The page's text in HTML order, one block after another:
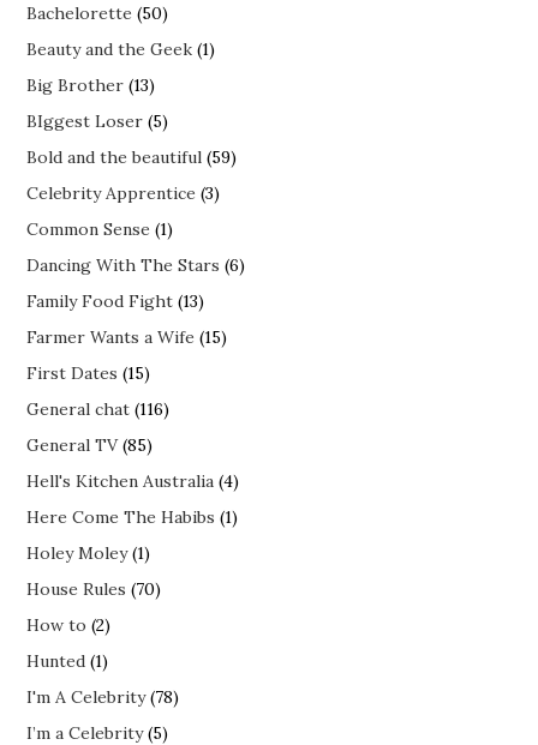
Bachelorette (50)
Beauty and the Geek (1)
Big Brother (13)
BIggest Loser (5)
Bold and the beautiful (59)
Celebrity Apprentice (3)
Common Sense (1)
Dancing With The Stars (6)
Family Food Fight (13)
Farmer Wants a Wife (15)
First Dates (15)
General chat (116)
General TV(85)
Hell's Kitchen Australia (4)
Here Come The Habibs (1)
Holey Moley(1)
House Rules (70)
How to (2)
Hunted (1)
I'm A Celebrity(78)
I’m a Celebrity(5)